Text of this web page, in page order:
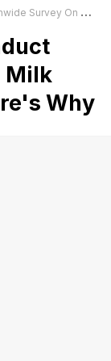
Milk Products, Here's Why
Milk
Why